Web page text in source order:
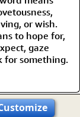
or wish.
to hope for,
gaze
for something.